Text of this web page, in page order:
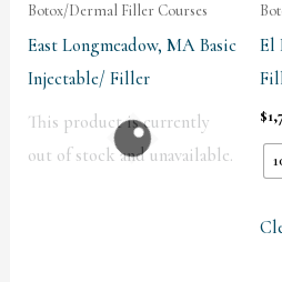
Botox/Dermal Filler Courses
East Longmeadow, MA Basic
Injectable/ Filler
This product is currently
out of stock and unavailable.
El
$